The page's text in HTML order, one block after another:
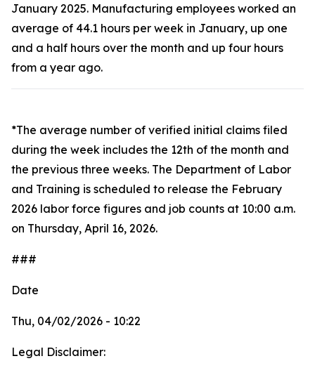
January 2025. Manufacturing employees worked an
average of 44.1 hours per week in January, up one
and a half hours over the month and up four hours
from a year ago.
*The average number of verified initial claims filed
during the week includes the 12th of the month and
the previous three weeks. The Department of Labor
and Training is scheduled to release the February
2026 labor force figures and job counts at 10:00 a.m.
on Thursday, April 16, 2026.
###
Date
Thu, 04/02/2026 - 10:22
Legal Disclaimer: